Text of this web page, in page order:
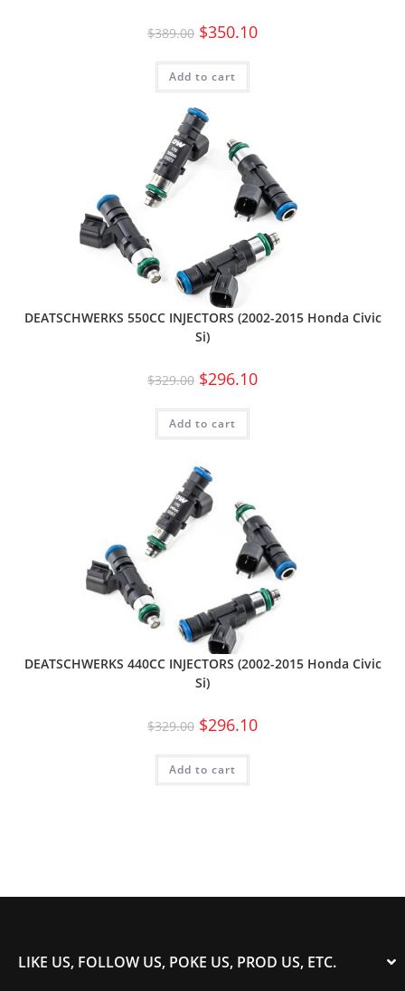
$389.00 $350.10
Add to cart
DEATSCHWERKS 550CC INJECTORS (2002-2015 Honda Civic
Si)
$329.00 $296.10
Add to cart
DEATSCHWERKS 440CC INJECTORS (2002-2015 Honda Civic
Si)
$329.00 $296.10
Add to cart
LIKE US, FOLLOW US, POKE US, PROD US, ETC.